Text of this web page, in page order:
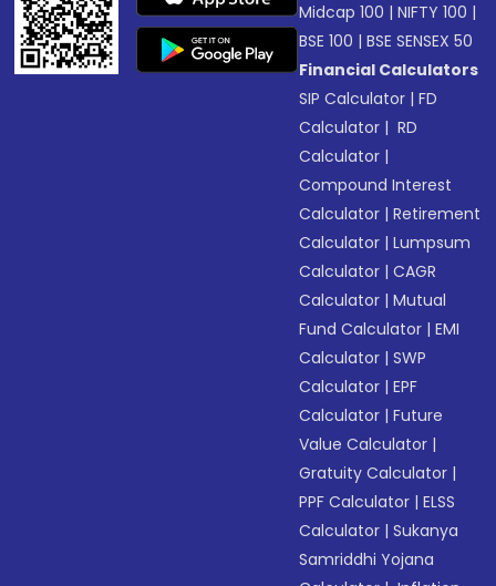
Midcap 100 |NIFTY 100 |
BSE 100 |BSE SENSEX 50
Financial Calculators
SIP Calculator |FD
Calculator | RD
Calculator |
Compound Interest
Calculator |Retirement
Calculator |Lumpsum
Calculator |CAGR
Calculator |Mutual
Fund Calculator |EMI
Calculator |SWP
Calculator |EPF
Calculator |Future
Value Calculator |
Gratuity Calculator |
PPF Calculator |ELSS
Calculator |Sukanya
Samriddhi Yojana